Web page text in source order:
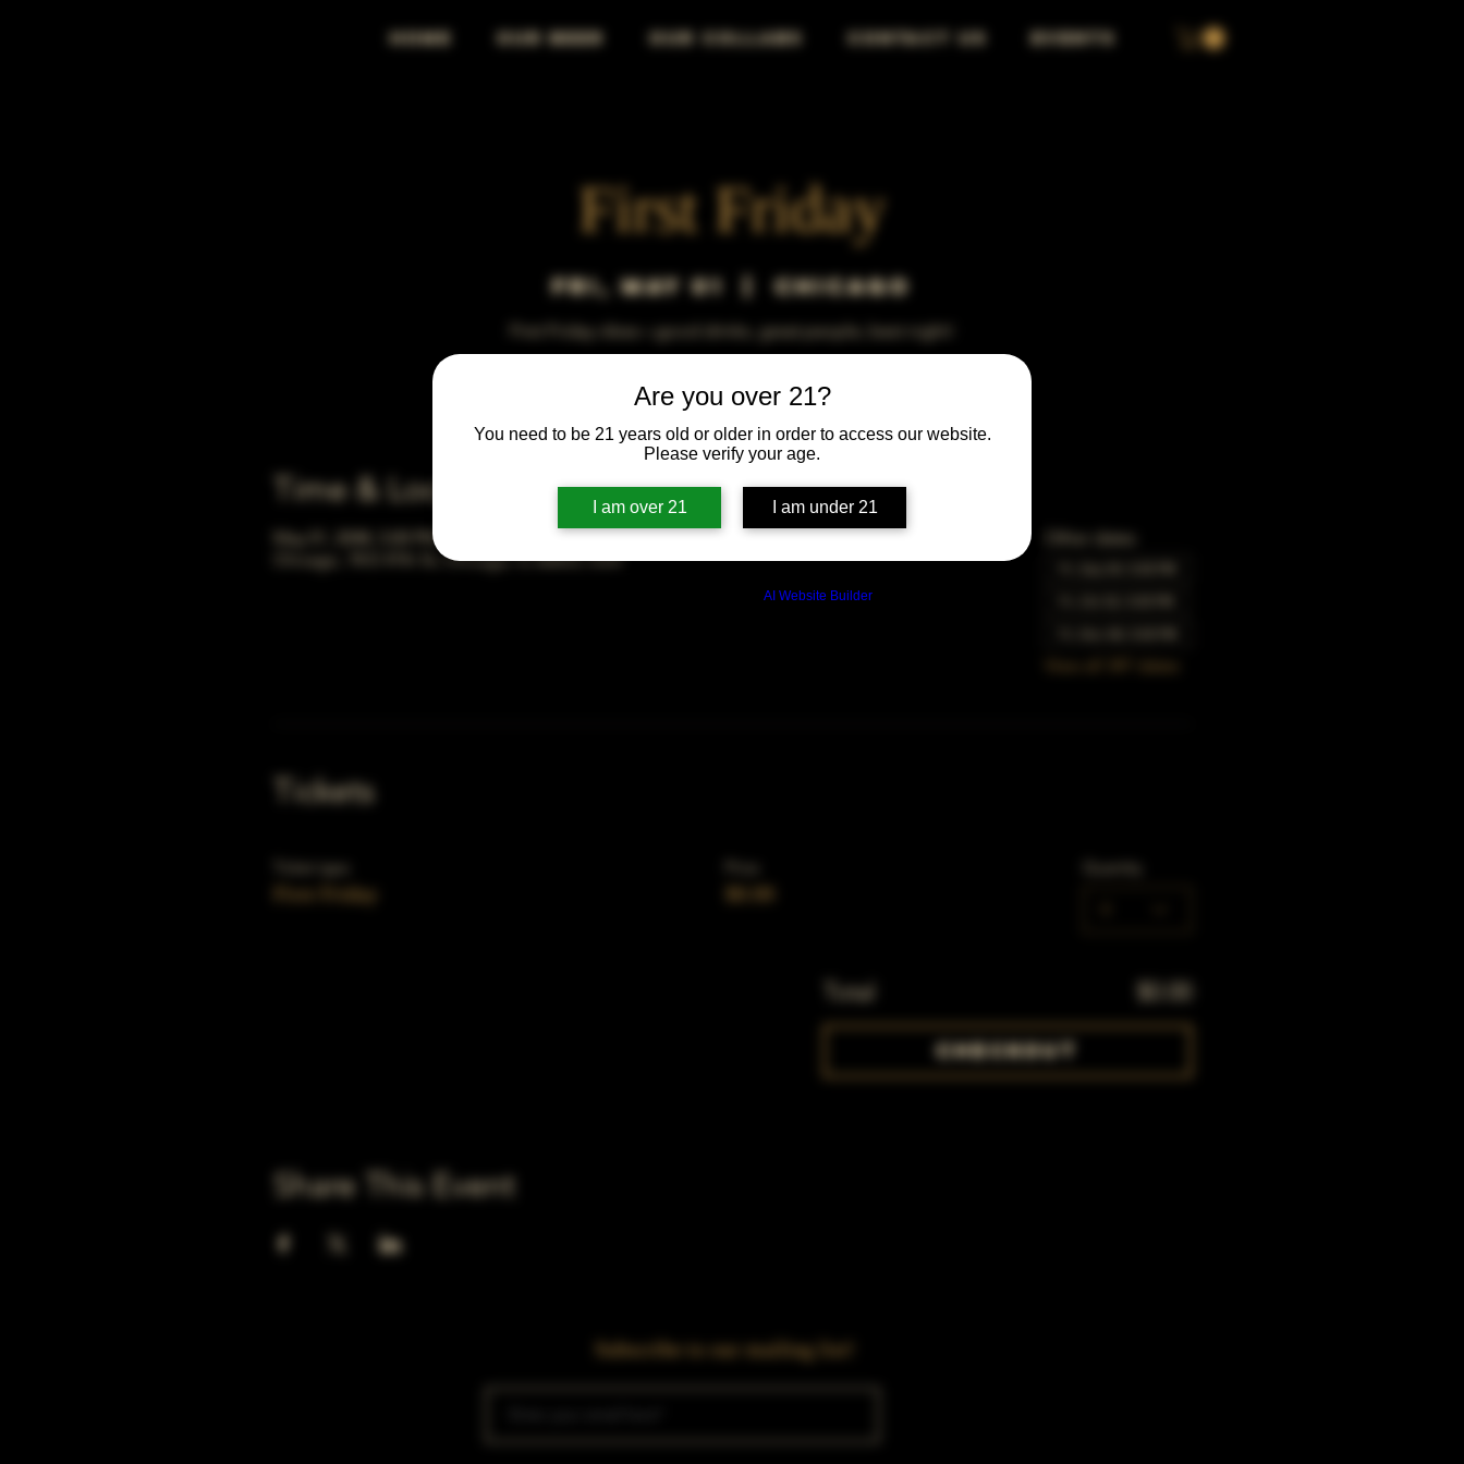
Are you over 21?
You need to be 21 years old or older in order to access our website.
Please verify your age.
I am over 21 I am under 21
AI Website Builder
HOME OUR BEER OUR COLLABS CONTACT US EVENTS
First Friday
Fri, May 01
  |
Chicago
First Friday vibes—good drinks, great people, best night!
Time & Location
May 01, 2048, 5:00 PM – 10:00 PM
Chicago, 78 E 47th St, Chicago, IL 60653, USA
Other dates
Tickets
First Friday
Total $0.00
Checkout
Share This Event
Subscribe to our mailing list!